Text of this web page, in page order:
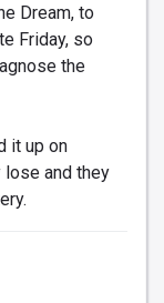
Dream, to
Friday, so
the
it up on
lose and they